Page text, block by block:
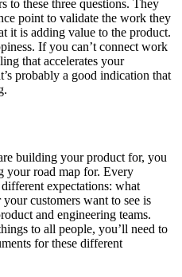
to these three questions. They
point to validate the work they
it is adding value to the product.
If you can’t connect work
that accelerates your
probably a good indication that
building your product for, you
your road map for. Every
expectations: what
customers want to see is
and engineering teams.
to all people, you’ll need to
for these different